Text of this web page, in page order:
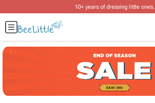
Free shipping on ₹2999+ orders.